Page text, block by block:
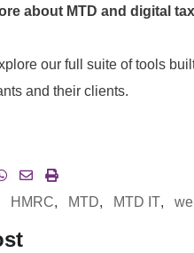
about MTD and digital tax
our full suite of tools
and their clients.
HMRC, MTD, MTD IT,